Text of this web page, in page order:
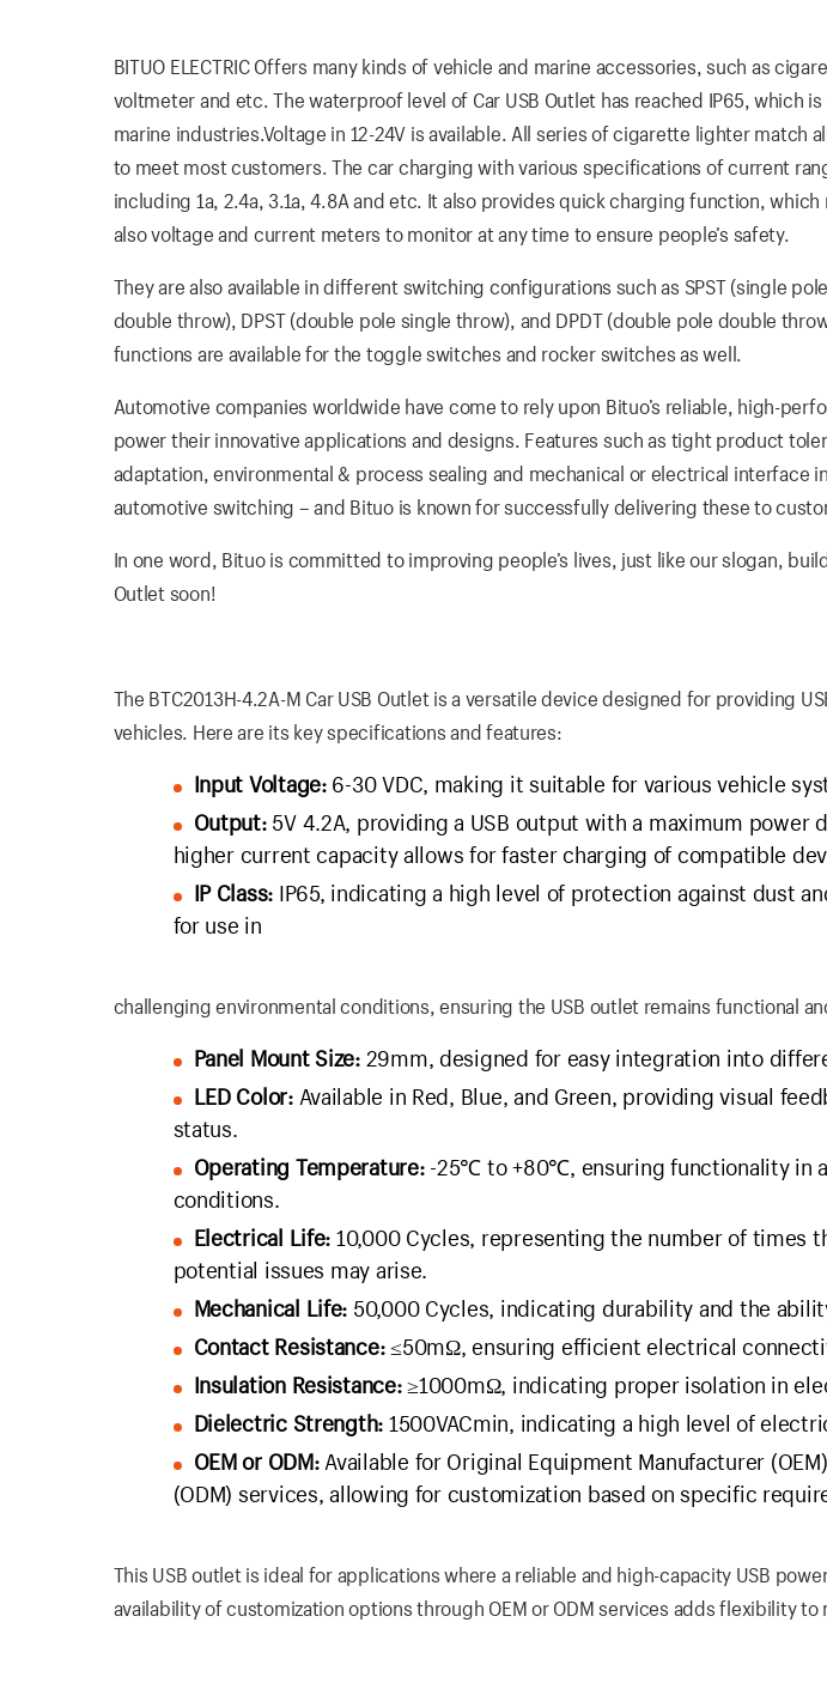
BITUO ELECTRIC Offers many kinds of vehicle and marine accessories, such as
voltmeter and etc. The waterproof level of Car USB Outlet has reached IP65, which
marine industries.Voltage in 12-24V is available. All series of cigarette lighter match
to meet most customers. The car charging with various specifications of current
including 1a, 2.4a, 3.1a, 4.8A and etc. It also provides quick charging function,
also voltage and current meters to monitor at any time to ensure people’s safety.
They are also available in different switching configurations such as SPST (single
double throw), DPST (double pole single throw), and DPDT (double pole double
functions are available for the toggle switches and rocker switches as well.
Automotive companies worldwide have come to rely upon Bituo’s reliable, high-
power their innovative applications and designs. Features such as tight product
adaptation, environmental & process sealing and mechanical or electrical interface
automotive switching – and Bituo is known for successfully delivering these to
In one word, Bituo is committed to improving people’s lives, just like our slogan,
Outlet soon!
The BTC2013H-4.2A-M Car USB Outlet is a versatile device designed for providing
vehicles. Here are its key specifications and features:
Input Voltage:6-30 VDC, making it suitable for various vehicle
Output:5V 4.2A, providing a USB output with a maximum power
higher current capacity allows for faster charging of compatible
IP Class: IP65, indicating a high level of protection against dust
for use in
challenging environmental conditions, ensuring the USB outlet remains functional
Panel Mount Size:29mm, designed for easy integration into
LED Color:Available in Red, Blue, and Green, providing visual
status.
Operating Temperature:-25℃ to +80℃, ensuring functionality in
conditions.
Electrical Life: 10,000 Cycles, representing the number of times
potential issues may arise.
Mechanical Life: 50,000 Cycles, indicating durability and the
Contact Resistance:≤50mΩ, ensuring efficient electrical
Insulation Resistance:≥1000mΩ, indicating proper isolation in
Dielectric Strength: 1500VACmin, indicating a high level of
OEM or ODM:Available for Original Equipment Manufacturer
(ODM) services, allowing for customization based on specific
This USB outlet is ideal for applications where a reliable and high-capacity USB
availability of customization options through OEM or ODM services adds flexibility